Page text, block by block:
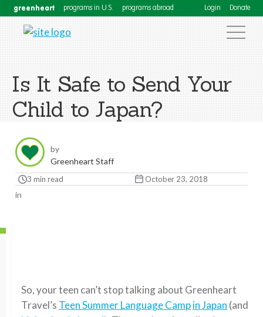
greenheart programs in U.S. programs abroad Login Donate
Is It Safe to Send Your
Child to Japan?
by
Greenheart Staff
3 min read October 23, 2018
in
So, your teen can’t stop talking about Greenheart
Travel’s Teen Summer Language Campin Japan (and